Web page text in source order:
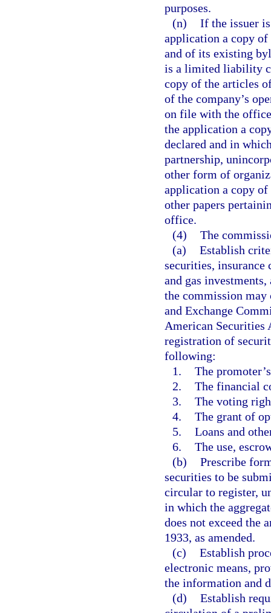
purposes.
(n) If the issuer
application a copy
and of its existing
is a limited liability
copy of the articles
of the company’s
on file with the
the application a
declared and in
partnership,
other form of
application a copy
other papers
office.
(4) The
(a) Establish
securities, insurance
and gas
the commission may
and Exchange
American Securities
registration of
following:
1. The
2. The financial
3. The voting
4. The grant of
5. Loans and
6. The use,
(b) Prescribe
securities to be
circular to register,
in which the
does not exceed the
1933, as amended.
(c) Establish
electronic means,
the information and
(d) Establish